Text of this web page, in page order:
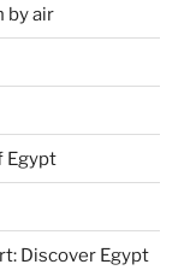
by air
Egypt
Discover Egypt